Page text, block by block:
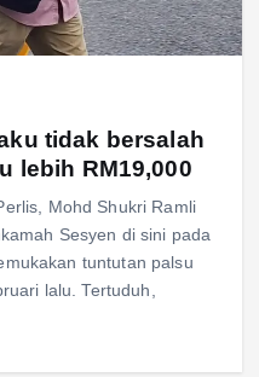
tidak bersalah
lebih RM19,000
Mohd Shukri Ramli
Sesyen di sini pada
tuntutan palsu
lalu. Tertuduh,